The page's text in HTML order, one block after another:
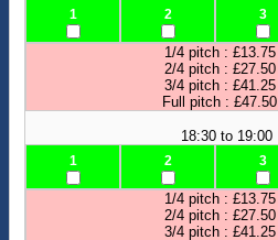
1 2 3
1/4 pitch : £13.75
2/4 pitch : £27.50
3/4 pitch : £41.25
Full pitch : £47.50
18:30 to 19:00
1 2 3
1/4 pitch : £13.75
2/4 pitch : £27.50
3/4 pitch : £41.25